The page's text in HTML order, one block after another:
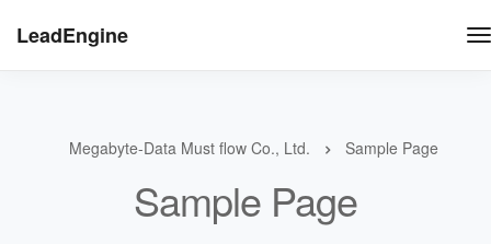
LeadEngine
Megabyte-Data Must flow Co., Ltd. Sample Page
Sample Page